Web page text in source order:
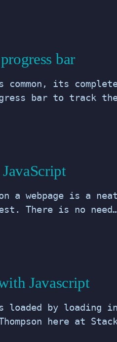
bar
its
bar to track the
a webpage is a
There is no
Javascript
loaded by loading
here at